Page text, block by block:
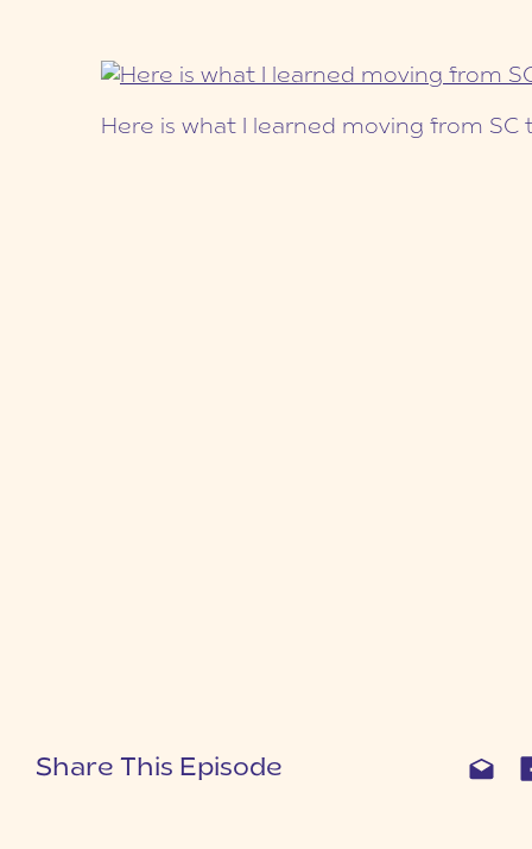
Here is what I learned moving from SC
Share This Episode